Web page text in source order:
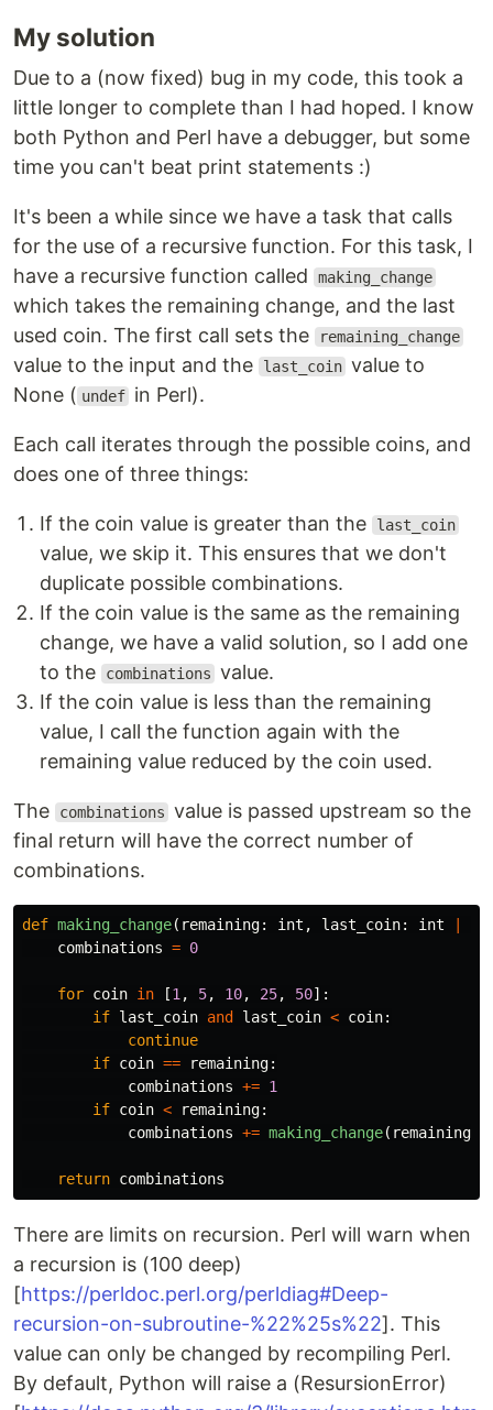
My solution
Due to a (now fixed) bug in my code, this took a
little longer to complete than I had hoped. I know
both Python and Perl have a debugger, but some
time you can't beat print statements :)
It's been a while since we have a task that calls
for the use of a recursive function. For this task, I
have a recursive function called
making_change
which takes the remaining change, and the last
used coin. The first call sets the
remaining_change
value to the input and the last_coin value to
None ( undef in Perl).
Each call iterates through the possible coins, and
does one of three things:
If the coin value is greater than the last_coin
value, we skip it. This ensures that we don't
duplicate possible combinations.
If the coin value is the same as the remaining
change, we have a valid solution, so I add one
to the
combinations value.
If the coin value is less than the remaining
value, I call the function again with the
remaining value reduced by the coin used.
The combinations value is passed upstream so the
final return will have the correct number of
combinations.
def making_change( remaining: int , last_coin: int
combinations = 0
for coin in [1 , 5, 10, 25, 50]:
if last_coin and last_coin < coin:
continue
if coin == remaining:
combinations += 1
if coin < remaining:
combinations += making_change( remaining
return combinations
There are limits on recursion. Perl will warn when
a recursion is (100 deep)
[https://perldoc.perl.org/perldiag#Deep-
recursion-on-subroutine-%22%25s%22]. This
value can only be changed by recompiling Perl.
By default, Python will raise a (ResursionError)